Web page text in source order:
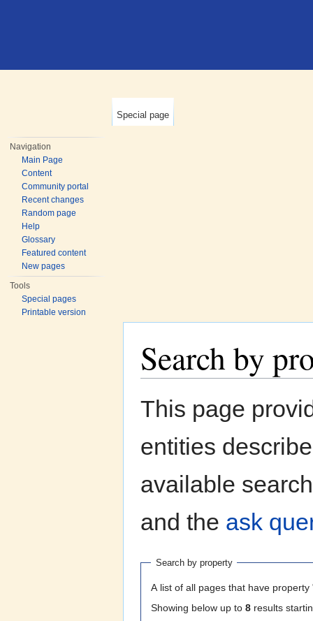
Special page
Navigation
Main Page
Content
Community portal
Recent changes
Random page
Help
Glossary
Featured content
New pages
Tools
Special pages
Printable version
Search by
This page
entities
available
and the ask
Search by property
A list of all pages that have property
Showing below up to 8 results